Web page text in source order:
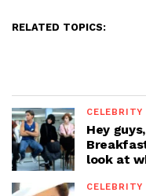
RELATED TOPICS:
CELEBRITY
Hey
look at
CELEBRITY